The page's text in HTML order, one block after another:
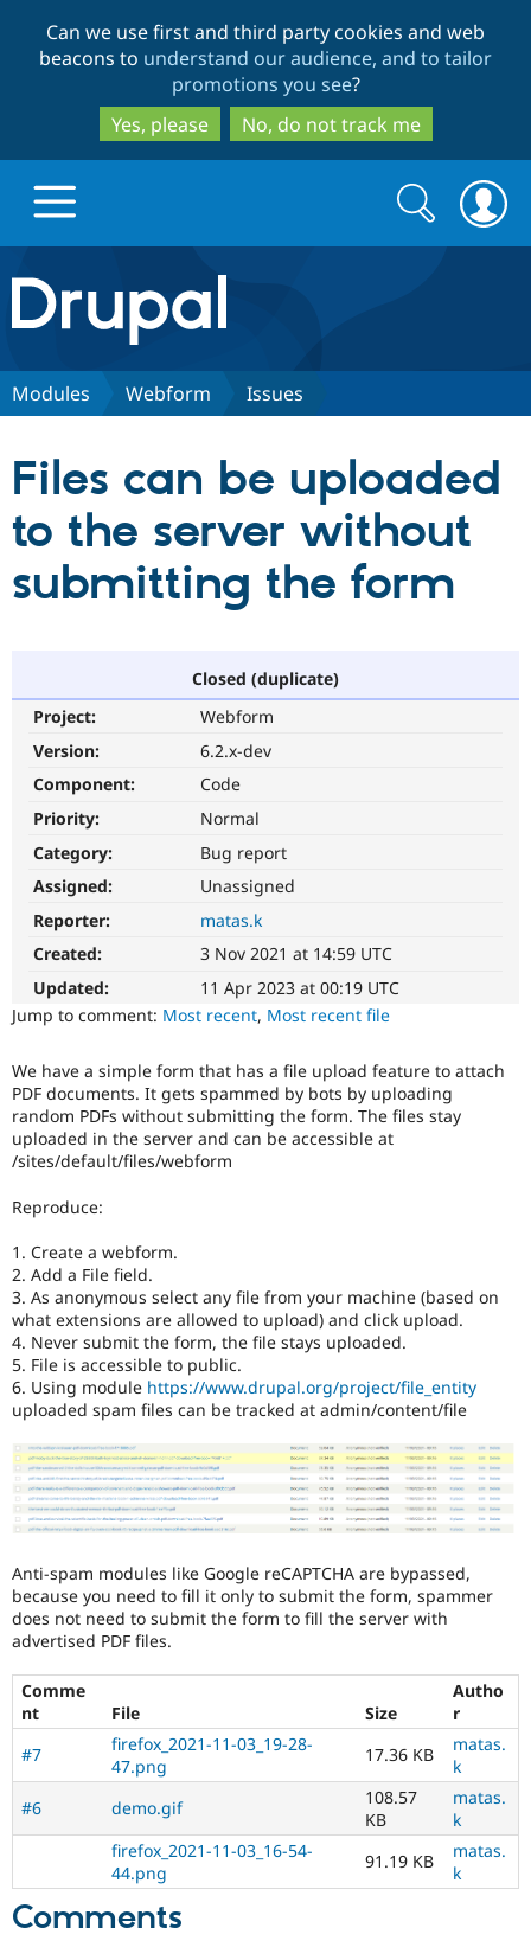
to
main
content
to
search
Can we use first and third party cookies and web
beacons to understand our audience, and to tailor
promotions you see?
Yes, please
No, do not track me
Drupal.org home
Discover Drupal
Drupal CMS
Drupal AI
Drupal for
Drupal for
Drupal for
Drupal for
Tourism
Download
API
Recipes
Site
Issue
Security
Partners & Services
Find a
Become a
Drupal
Community
Community
News &
Newsletters
Drupal
Support Drupal
Become a
Sustaining
Get Started
Search
form
Search
Modules Webform Issues
Files can be uploaded
to the server without
submitting the form
Closed (duplicate)
Project:
Webform
Version:
6.2.x-dev
Component:
Code
Priority:
Normal
Category:
Bug report
Assigned:
Unassigned
Reporter:
matas.k
Created:
3 Nov 2021 at 14:59 UTC
Updated:
11 Apr 2023 at 00:19 UTC
Jump to comment: Most recent, Most recent file
We have a simple form that has a file upload feature to attach
PDF documents. It gets spammed by bots by uploading
random PDFs without submitting the form. The files stay
uploaded in the server and can be accessible at
/sites/default/files/webform
Reproduce:
1. Create a webform.
2. Add a File field.
3. As anonymous select any file from your machine (based on
what extensions are allowed to upload) and click upload.
4. Never submit the form, the file stays uploaded.
5. File is accessible to public.
6. Using module https://www.drupal.org/project/file_entity
uploaded spam files can be tracked at admin/content/file
Anti-spam modules like Google reCAPTCHA are bypassed,
because you need to fill it only to submit the form, spammer
does not need to submit the form to fill the server with
advertised PDF files.
Comme
nt
File Size
Autho
r
#7
firefox_2021-11-03_19-28-
47.png
17.36 KB
matas.
k
#6
demo.gif
108.57
KB
matas.
k
firefox_2021-11-03_16-54-
44.png
91.19 KB
matas.
k
Comments